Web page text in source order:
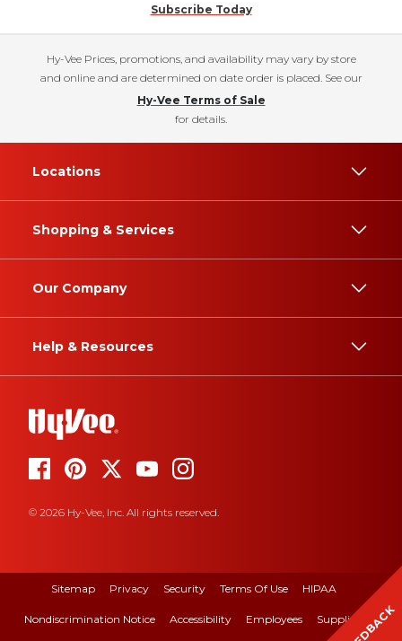
Subscribe Today
Hy-Vee Prices, promotions, and availability may vary by store
and online and are determined on date order is placed. See our
Hy-Vee Terms of Sale
for details.
Locations
Shopping & Services
Our Company
Help & Resources
© 2026 Hy-Vee, Inc. All rights reserved.
Sitemap Privacy Security Terms Of Use HIPAA
Nondiscrimination Notice Accessibility Employees Suppliers